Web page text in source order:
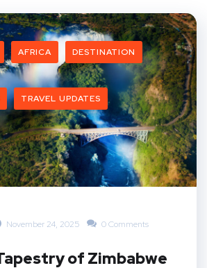
AFRICA DESTINATION
TRAVEL UPDATES
November 24, 2025 0 Comments
of Zimbabwe